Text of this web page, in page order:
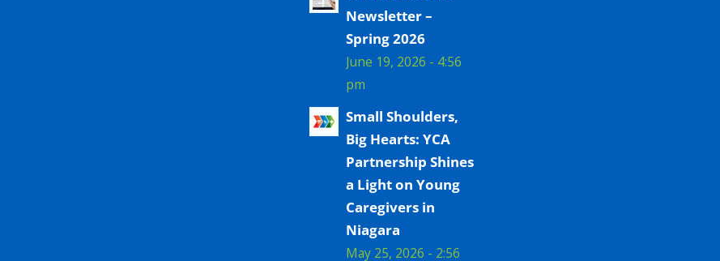
Newsletter –
Spring 2026
June 19, 2026 - 4:56
pm
Small Shoulders,
Big Hearts: YCA
Partnership Shines
a Light on Young
Caregivers in
Niagara
May 25, 2026 - 2:56